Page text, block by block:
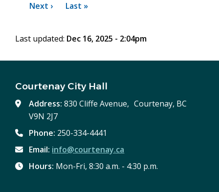
Next
Next ›
Last
Last »
Last updated: Dec 16, 2025 - 2:04pm
Courtenay City Hall
Address:830 Cliffe Avenue, Courtenay, BC
V9N 2J7
Phone: 250-334-4441
Email: info@courtenay.ca
Hours: Mon-Fri, 8:30 a.m. - 4:30 p.m.